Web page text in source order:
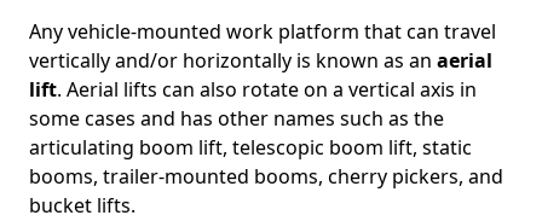
Any vehicle-mounted work platform that can travel
vertically and/or horizontally is known as an aerial
lift. Aerial lifts can also rotate on a vertical axis in
some cases and has other names such as the
articulating boom lift, telescopic boom lift, static
booms, trailer-mounted booms, cherry pickers, and
bucket lifts.